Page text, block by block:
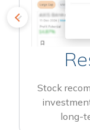
Stock
long-